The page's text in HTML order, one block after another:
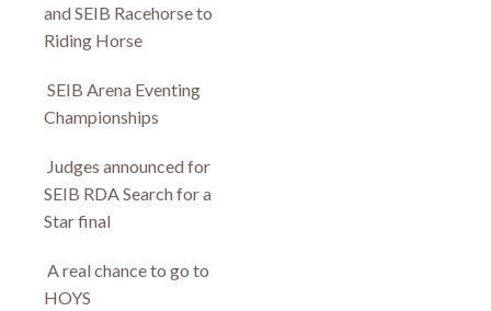
and SEIB Racehorse to
Riding Horse
SEIB Arena Eventing
Championships
Judges announced for
SEIB RDA Search for a
Star final
A real chance to go to
HOYS